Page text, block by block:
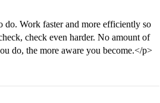
do. Work faster and more efficiently so
check even harder. No amount of
do, the more aware you become.</p>